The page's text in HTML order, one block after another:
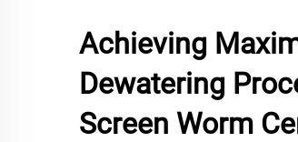
Achieving
Dewatering
Screen Worm